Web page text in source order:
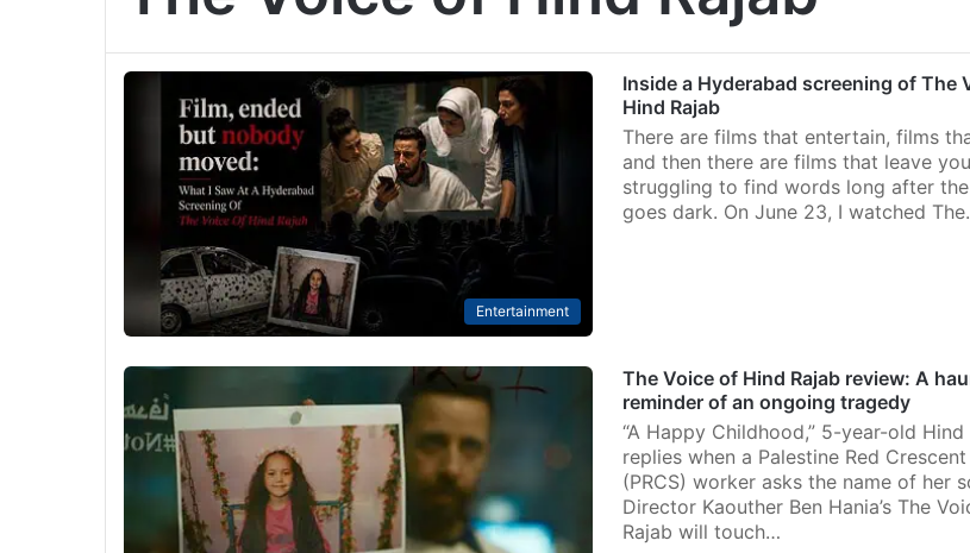
Entertainment
Inside a Hyderabad screening of The
Hind Rajab
There are films that entertain, films
and then there are films that leave you
struggling to find words long after
goes dark. On June 23, I watched
The Voice of Hind Rajab review: A
reminder of an ongoing tragedy
“A Happy Childhood,” 5-year-old Hind
replies when a Palestine Red
(PRCS) worker asks the name of her
Director Kaouther Ben Hania’s The
Rajab will touch…